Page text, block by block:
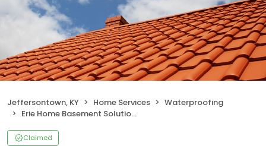
Jeffersontown, KY Home Services
Waterproofing
Erie Home Basement Solutions
Claimed